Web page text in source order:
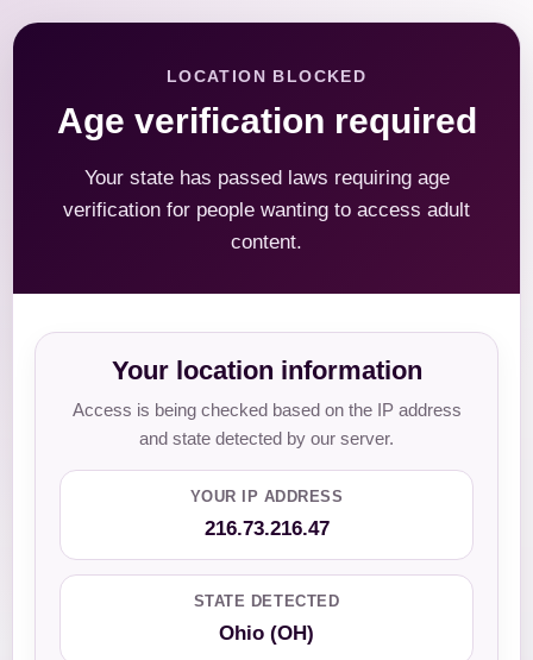
LOCATION BLOCKED
Age verification required
Your state has passed laws requiring age
verification for people wanting to access adult
content.
Your location information
Access is being checked based on the IP address
and state detected by our server.
YOUR IP ADDRESS
216.73.216.47
STATE DETECTED
Ohio (OH)